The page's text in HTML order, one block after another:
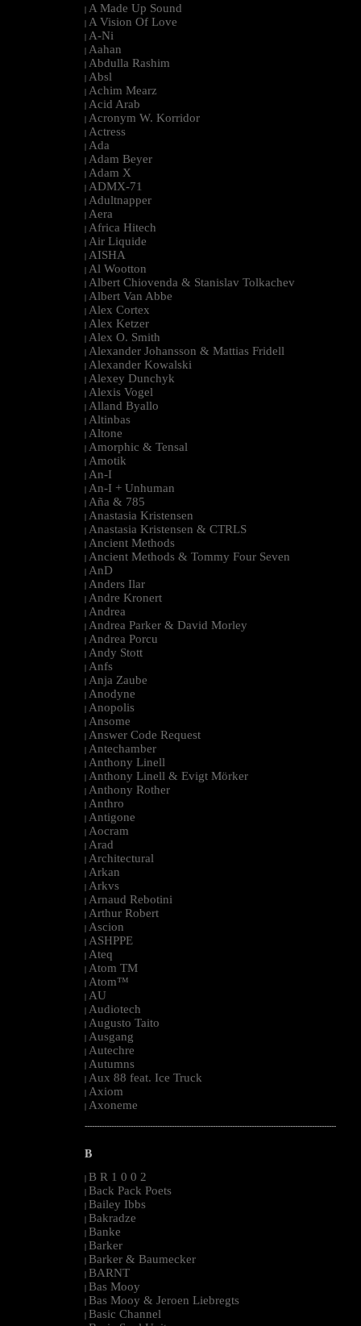
| A Made Up Sound
| A Vision Of Love
| A-Ni
| Aahan
| Abdulla Rashim
| Absl
| Achim Mearz
| Acid Arab
| Acronym W. Korridor
| Actress
| Ada
| Adam Beyer
| Adam X
| ADMX-71
| Adultnapper
| Aera
| Africa Hitech
| Air Liquide
| AISHA
| Al Wootton
| Albert Chiovenda & Stanislav Tolkachev
| Albert Van Abbe
| Alex Cortex
| Alex Ketzer
| Alex O. Smith
| Alexander Johansson & Mattias Fridell
| Alexander Kowalski
| Alexey Dunchyk
| Alexis Vogel
| Alland Byallo
| Altinbas
| Altone
| Amorphic & Tensal
| Amotik
| An-I
| An-I + Unhuman
| Aña & 785
| Anastasia Kristensen
| Anastasia Kristensen & CTRLS
| Ancient Methods
| Ancient Methods & Tommy Four Seven
| AnD
| Anders Ilar
| Andre Kronert
| Andrea
| Andrea Parker & David Morley
| Andrea Porcu
| Andy Stott
| Anfs
| Anja Zaube
| Anodyne
| Anopolis
| Ansome
| Answer Code Request
| Antechamber
| Anthony Linell
| Anthony Linell & Evigt Mörker
| Anthony Rother
| Anthro
| Antigone
| Aocram
| Arad
| Architectural
| Arkan
| Arkvs
| Arnaud Rebotini
| Arthur Robert
| Ascion
| ASHPPE
| Ateq
| Atom TM
| Atom™
| AU
| Audiotech
| Augusto Taito
| Ausgang
| Autechre
| Autumns
| Aux 88 feat. Ice Truck
| Axiom
| Axoneme
--------------------------------------------------------------------------------------------------------
B
| B R 1 0 0 2
| Back Pack Poets
| Bailey Ibbs
| Bakradze
| Banke
| Barker
| Barker & Baumecker
| BARNT
| Bas Mooy
| Bas Mooy & Jeroen Liebregts
| Basic Channel